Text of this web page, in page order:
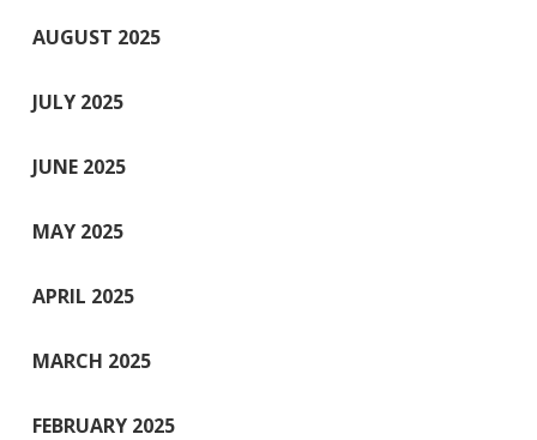
AUGUST 2025
JULY 2025
JUNE 2025
MAY 2025
APRIL 2025
MARCH 2025
FEBRUARY 2025